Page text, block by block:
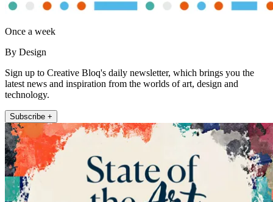
Once a week
By Design
Sign up to Creative Bloq's daily newsletter, which brings you the
latest news and inspiration from the worlds of art, design and
technology.
Subscribe +